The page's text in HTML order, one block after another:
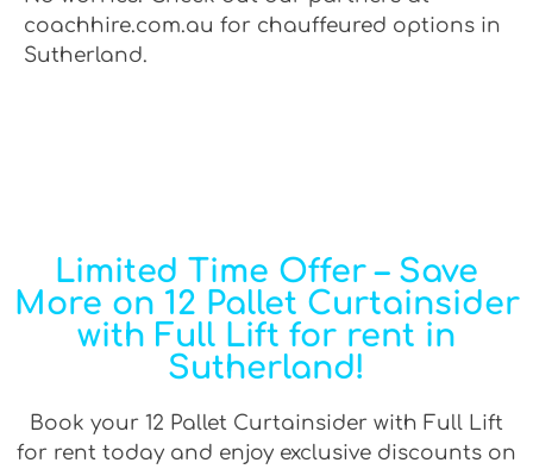
coachhire.com.au for chauffeured options in
Sutherland.
Limited Time Offer – Save
More on 12 Pallet Curtainsider
with Full Lift for rent in
Sutherland!
Book your 12 Pallet Curtainsider with Full Lift
for rent today and enjoy exclusive discounts on